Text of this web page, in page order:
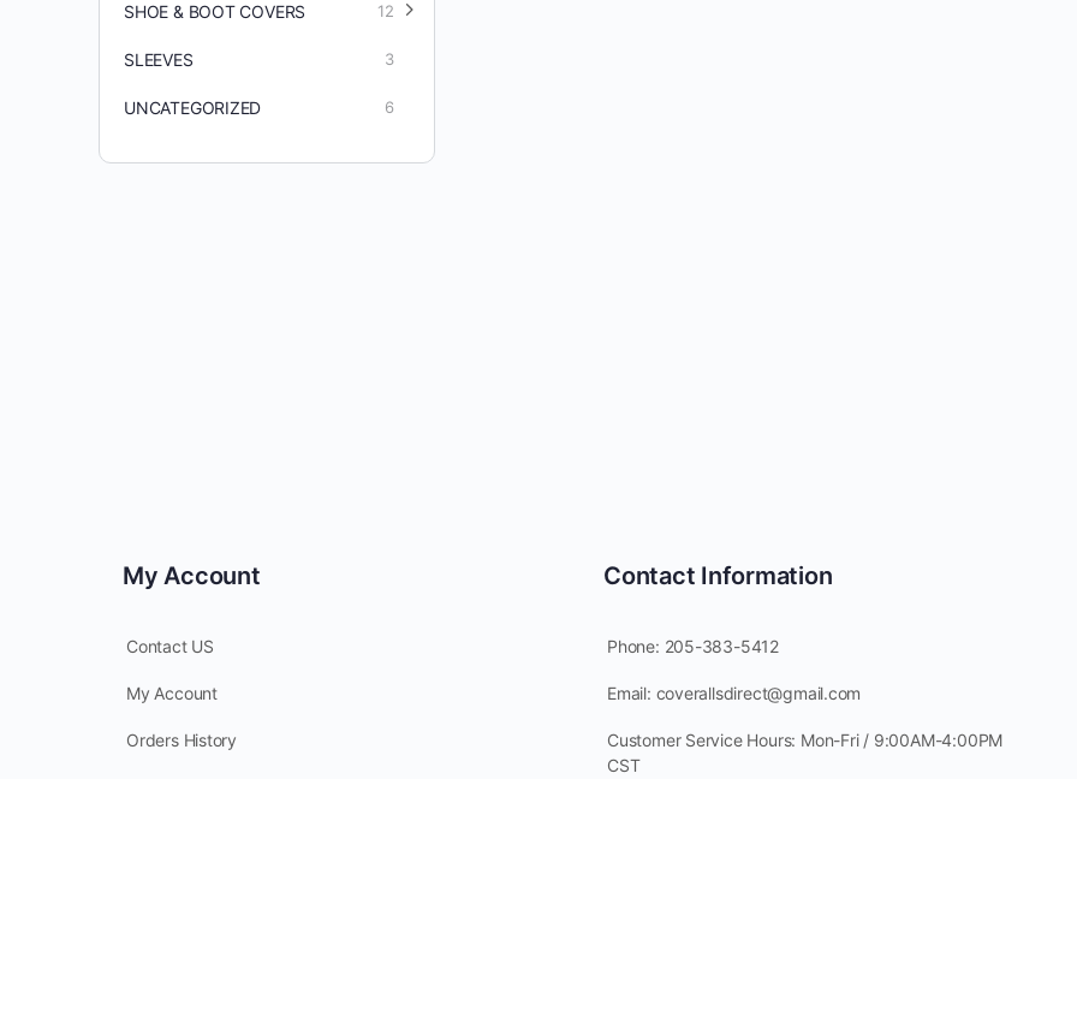
SHOE & BOOT COVERS 12
SLEEVES 3
UNCATEGORIZED 6
My Account
Contact US
My Account
Orders History
Contact Information
Phone: 205-383-5412
Email: coverallsdirect@gmail.com
Customer Service Hours: Mon-Fri / 9:00AM-4:00PM
CST